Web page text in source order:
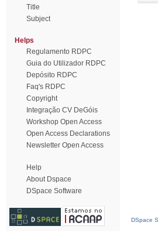
Title
Subject
Helps
Regulamento RDPC
Guia do Utilizador RDPC
Depósito RDPC
Faq's RDPC
Copyright
Integração CV DeGóis
Workshop Open Access
Open Access Declarations
Newsletter Open Access
Help
About Dspace
DSpace Software
DSpace